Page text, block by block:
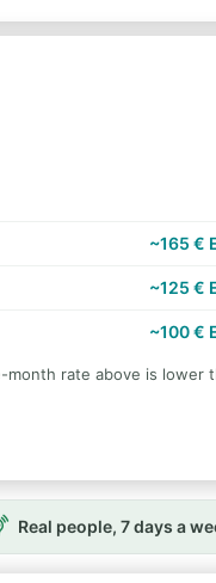
~165 €
~125 €
~100 €
rate above is lower
Real people, 7 days a